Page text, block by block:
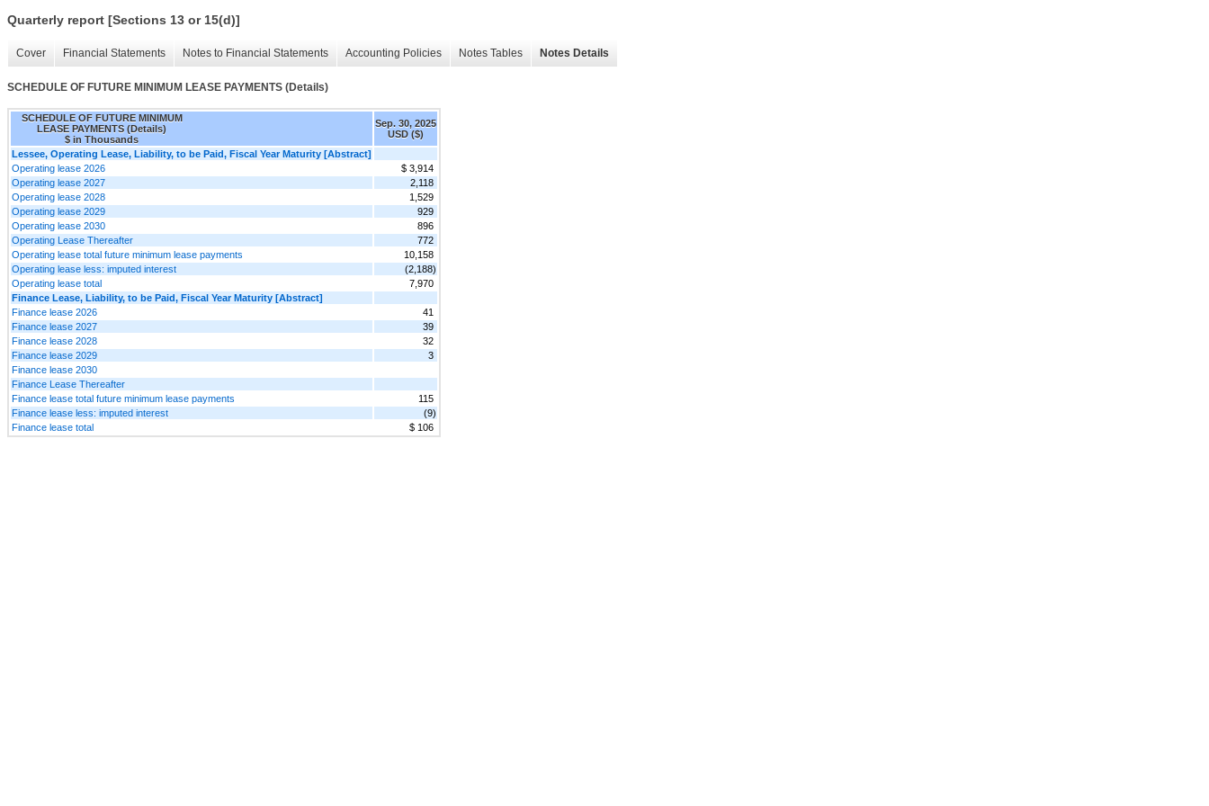
Quarterly report [Sections 13 or 15(d)]
Cover Financial Statements Notes to Financial Statements Accounting Policies Notes Tables Notes Details
SCHEDULE OF FUTURE MINIMUM LEASE PAYMENTS (Details)
SCHEDULE OF FUTURE MINIMUM
LEASE PAYMENTS (Details)
$ in Thousands
Sep. 30, 2025
USD ($)
Lessee, Operating Lease, Liability, to be Paid, Fiscal Year Maturity [Abstract]
Operating lease 2026
$ 3,914
Operating lease 2027
2,118
Operating lease 2028
1,529
Operating lease 2029
929
Operating lease 2030
896
Operating Lease Thereafter
772
Operating lease total future minimum lease payments
10,158
Operating lease less: imputed interest
(2,188)
Operating lease total
7,970
Finance Lease, Liability, to be Paid, Fiscal Year Maturity [Abstract]
Finance lease 2026
41
Finance lease 2027
39
Finance lease 2028
32
Finance lease 2029
3
Finance lease 2030
Finance Lease Thereafter
Finance lease total future minimum lease payments
115
Finance lease less: imputed interest
(9)
Finance lease total
$ 106